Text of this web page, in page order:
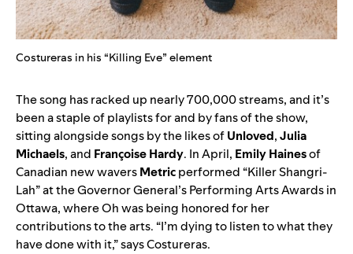
Costureras in his “Killing Eve” element
The song has racked up nearly 700,000 streams, and it’s
been a staple of playlists for and by fans of the show,
sitting alongside songs by the likes ofUnloved,Julia
Michaels, and Françoise Hardy. In April, Emily Hainesof
Canadian new waversMetricperformed “Killer Shangri-
Lah” at the Governor General’s Performing Arts Awards in
Ottawa, where Oh was being honored for her
contributions to the arts. “I’m dying to listen to what they
have done with it,” says Costureras.